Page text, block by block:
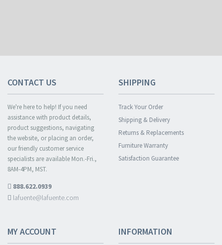
CONTACT US
We're here to help! If you need
assistance with product details,
product suggestions, navigating
the website, or placing an order,
our friendly customer service
specialists are available Mon.-Fri.,
8AM-4PM, MST.
888.622.0939
lafuente@lafuente.com
SHIPPING
Track Your Order
Shipping & Delivery
Returns & Replacements
Furniture Warranty
Satisfaction Guarantee
MY ACCOUNT INFORMATION